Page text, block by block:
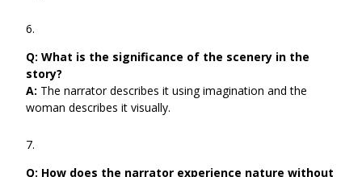
Q: What is the significance of the scenery in the
story?
A: The narrator describes it using imagination and the
woman describes it visually.
Q: How does the narrator experience nature without